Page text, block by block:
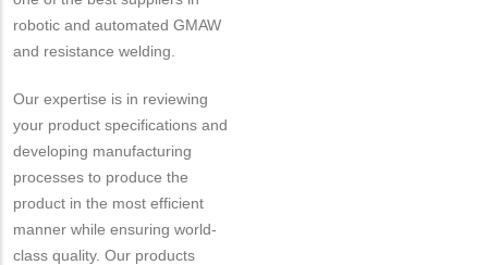
robotic and automated GMAW
and resistance welding.
Our expertise is in reviewing
your product specifications and
developing manufacturing
processes to produce the
product in the most efficient
manner while ensuring world-
class quality. Our products